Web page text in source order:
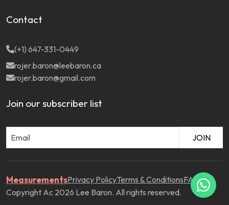
Contact
(+1) 647-331-0449
rojer.baron@leebaron.ca
rojer.baron@gmail.com
Join our subscriber list
JOIN
MeasurementsPrivacy PolicyTerms & ConditionsFAQ
Copyright Ac 2026 Lee Baron. All rights reserved.